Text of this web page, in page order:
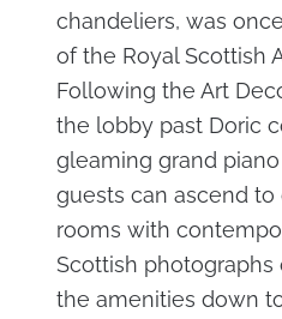
chandeliers, was
of the Royal Scottish
Following the Art
the lobby past Doric
gleaming grand
guests can ascend to
rooms with
Scottish
the amenities down